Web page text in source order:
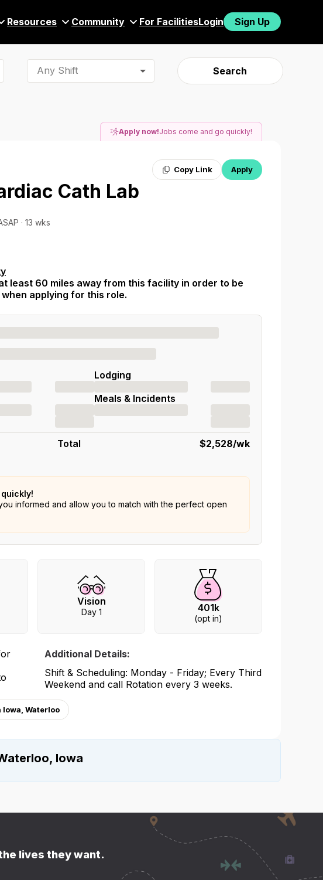
Resources Community For FacilitiesLogin Sign Up
Any Shift Search
Apply now!Jobs come and go quickly!
Copy Link Apply
Cath Lab
· 13 wks
least 60 miles away from this facility in order to be
applying for this role.
Lodging
Meals & Incidents
Total $2,528/wk
informed and allow you to match with the perfect open
Vision
Day 1 401k
(opt in)
Additional Details:
Shift & Scheduling: Monday - Friday; Every Third
Weekend and call Rotation every 3 weeks.
Waterloo
Iowa
lives they want.